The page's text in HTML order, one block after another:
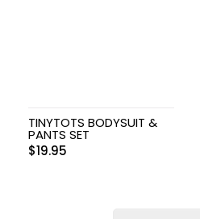
TINYTOTS BODYSUIT &
PANTS SET
$19.95